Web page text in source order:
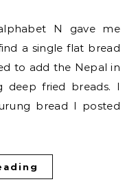
a single flat bread
to add the Nepal in
deep fried breads. I
bread I posted